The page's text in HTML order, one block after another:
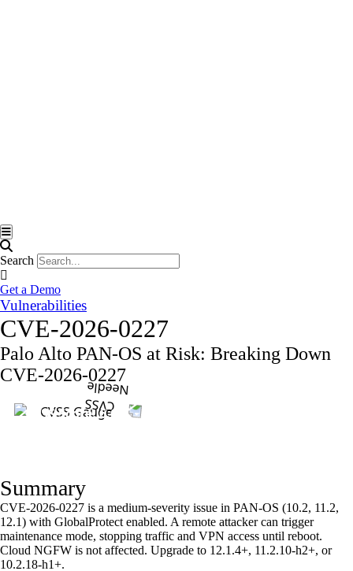
Hamburger Toggle Menu
Search
Get a Demo
Vulnerabilities
CVE-2026-0227
Palo Alto PAN-OS at Risk: Breaking Down
CVE-2026-0227
CVSS Score: 6.6
Summary
CVE-2026-0227 is a medium-severity issue in PAN-OS (10.2, 11.2,
12.1) with GlobalProtect enabled. A remote attacker can trigger
maintenance mode, stopping traffic and VPN access until reboot.
Cloud NGFW is not affected. Upgrade to 12.1.4+, 11.2.10-h2+, or
10.2.18-h1+.